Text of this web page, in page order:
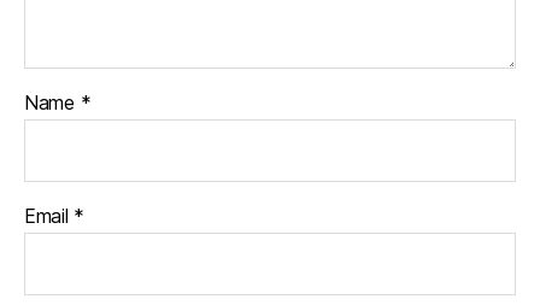
e
t
e
pi
Name *
Email *